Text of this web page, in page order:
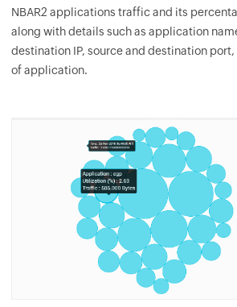
NBAR2 applications traffic and its
along with details such as application
destination IP, source and destination
of application.